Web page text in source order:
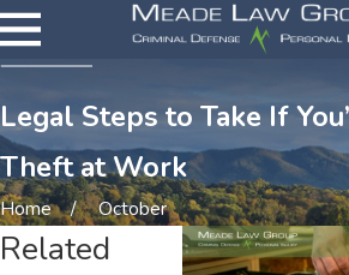
Legal Steps to Take If
Theft at Work
Home October
Related